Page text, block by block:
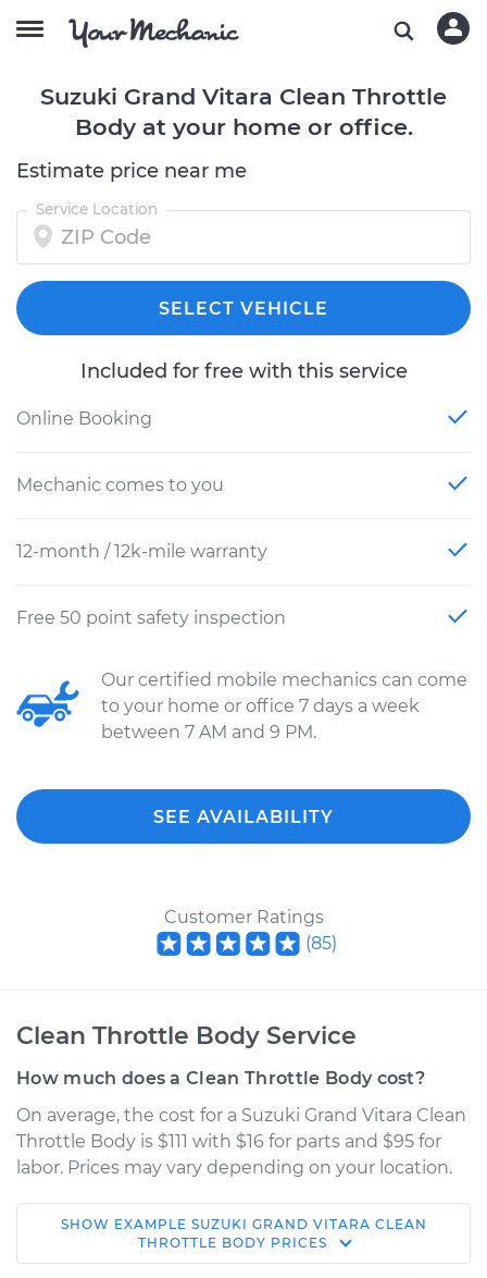
Suzuki Grand Vitara Clean Throttle
Body at your home or office.
Estimate price near me
Service Location
SELECT VEHICLE
Included for free with this service
Online Booking
Mechanic comes to you
12-month / 12k-mile warranty
Free 50 point safety inspection
Our certified mobile mechanics can come
to your home or office 7 days a week
between 7 AM and 9 PM.
SEE AVAILABILITY
Customer Ratings
(85)
Clean Throttle Body Service
How much does a Clean Throttle Body cost?
On average, the cost for a Suzuki Grand Vitara Clean
Throttle Body is $111 with $16 for parts and $95 for
labor. Prices may vary depending on your location.
2003 Suzuki Grand
Vitara
SHOW EXAMPLE SUZUKI GRAND VITARA CLEAN
THROTTLE BODY PRICES